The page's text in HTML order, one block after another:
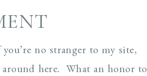
no stranger to my site,
around here. What an honor to